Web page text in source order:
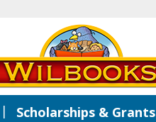
| Scholarships & Grants